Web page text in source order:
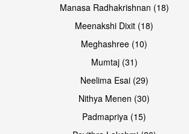
Manasa Radhakrishnan (18)
Meenakshi Dixit (18)
Meghashree (10)
Mumtaj (31)
Neelima Esai (29)
Nithya Menen (30)
Padmapriya (15)